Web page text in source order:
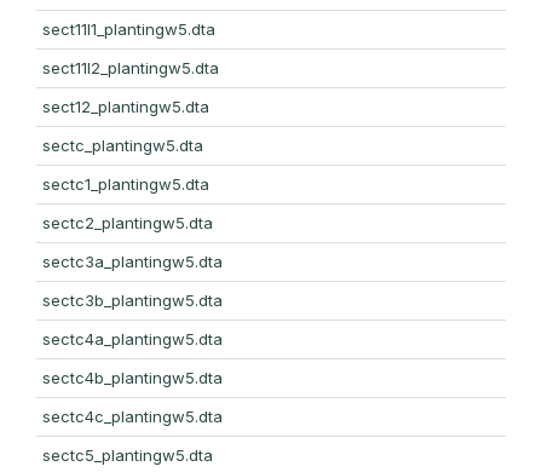
sect11l1_plantingw5.dta
sect11l2_plantingw5.dta
sect12_plantingw5.dta
sectc_plantingw5.dta
sectc1_plantingw5.dta
sectc2_plantingw5.dta
sectc3a_plantingw5.dta
sectc3b_plantingw5.dta
sectc4a_plantingw5.dta
sectc4b_plantingw5.dta
sectc4c_plantingw5.dta
sectc5_plantingw5.dta